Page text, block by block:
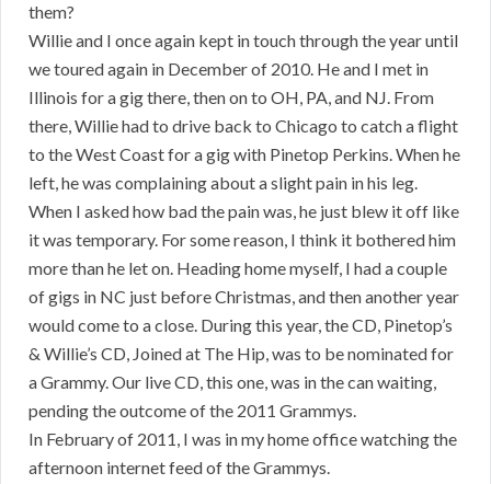
them?
Willie and I once again kept in touch through the year until
we toured again in December of 2010. He and I met in
Illinois for a gig there, then on to OH, PA, and NJ. From
there, Willie had to drive back to Chicago to catch a flight
to the West Coast for a gig with Pinetop Perkins. When he
left, he was complaining about a slight pain in his leg.
When I asked how bad the pain was, he just blew it off like
it was temporary. For some reason, I think it bothered him
more than he let on. Heading home myself, I had a couple
of gigs in NC just before Christmas, and then another year
would come to a close. During this year, the CD, Pinetop’s
& Willie’s CD, Joined at The Hip, was to be nominated for
a Grammy. Our live CD, this one, was in the can waiting,
pending the outcome of the 2011 Grammys.
In February of 2011, I was in my home office watching the
afternoon internet feed of the Grammys.